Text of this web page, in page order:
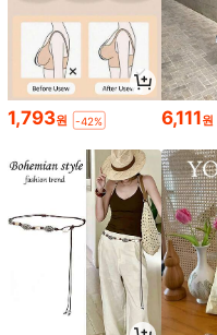
1,793원 -42% 6,111원